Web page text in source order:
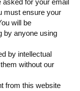
asked for your email
must ensure your
will be
by anyone using
by intellectual
without our
from this website